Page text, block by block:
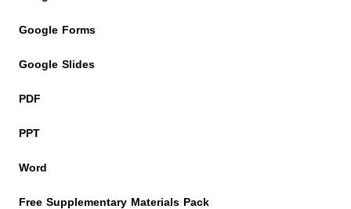
Google Forms
Google Slides
PDF
PPT
Word
Free Supplementary Materials Pack